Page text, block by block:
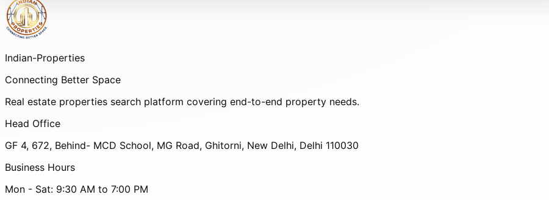
Indian-Properties
Connecting Better Space
Real estate properties search platform covering end-to-end property needs.
Head Office
GF 4, 672, Behind- MCD School, MG Road, Ghitorni, New Delhi, Delhi 110030
Business Hours
Mon - Sat: 9:30 AM to 7:00 PM